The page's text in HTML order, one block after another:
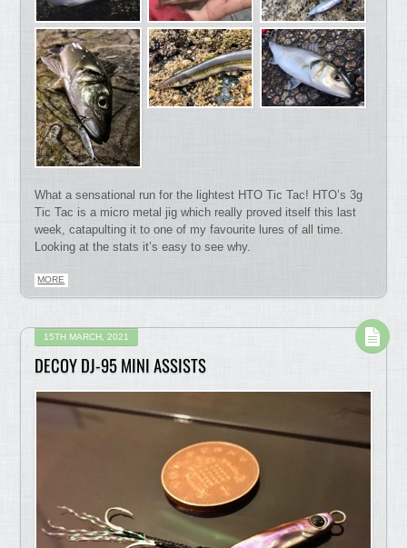
What a sensational run for the lightest HTO Tic Tac! HTO’s 3g
Tic Tac is a micro metal jig which really proved itself this last
week, catapulting it to one of my favourite lures of all time.
Looking at the stats it’s easy to see why.
MORE
15TH MARCH, 2021
DECOY DJ-95 MINI ASSISTS